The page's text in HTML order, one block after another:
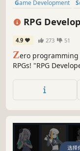
Game Development
RPG
4.9 273 51
Zero
RPGs! "RPG
games without